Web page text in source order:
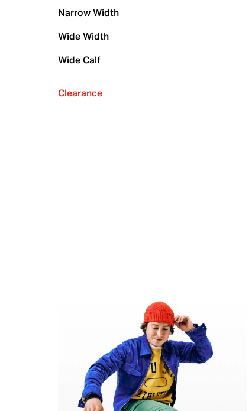
Narrow Width
Wide Width
Wide Calf
Clearance